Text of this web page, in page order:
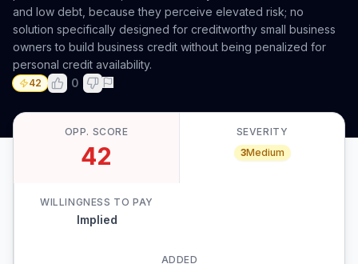
and low debt, because they perceive elevated risk; no
solution specifically designed for creditworthy small business
owners to build business credit without being penalized for
personal credit availability.
42 0
OPP. SCORE
42
SEVERITY
3Medium
WILLINGNESS TO PAY
Implied
ADDED